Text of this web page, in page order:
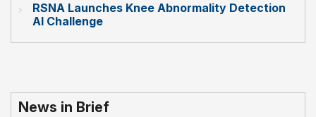
RSNA Launches Knee Abnormality Detection
AI Challenge
News in Brief